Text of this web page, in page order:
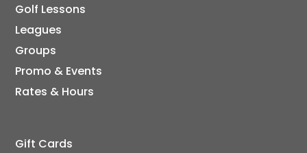
Golf Lessons
Leagues
Groups
Promo & Events
Rates & Hours
Gift Cards